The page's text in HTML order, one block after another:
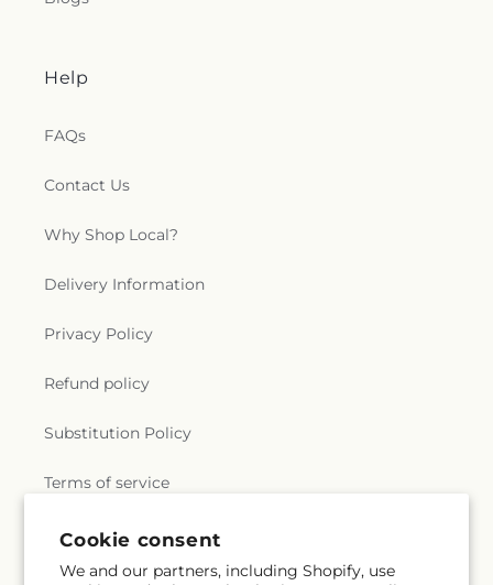
Cookie consent
We and our partners, including Shopify, use
Help
FAQs
Contact Us
Why Shop Local?
Delivery Information
Privacy Policy
Refund policy
Substitution Policy
Terms of service
Subscribe to our emails